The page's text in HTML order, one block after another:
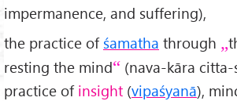
impermanence, and suffering),
the practice of śamatha through
resting the mind
(nava-kāra
practice of insight (vipaśyanā),